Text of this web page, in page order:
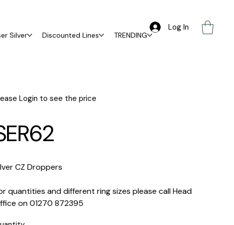
Log In
Silver Discounted Lines TRENDING
Login to see the price
CZ Droppers
quantities and different ring sizes please call Head
on 01270 872395